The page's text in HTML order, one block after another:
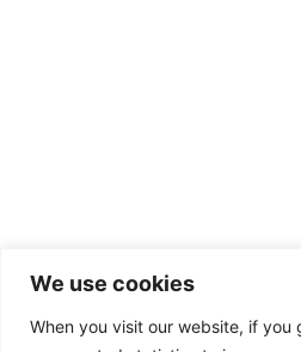
We use cookies
When you visit our website, if